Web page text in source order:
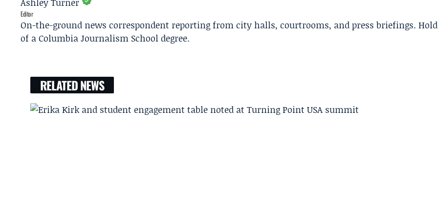
Ashley Turner
Editor
On-the-ground news correspondent reporting from city halls, courtrooms, and press briefings.
of a Columbia Journalism School degree.
RELATED NEWS